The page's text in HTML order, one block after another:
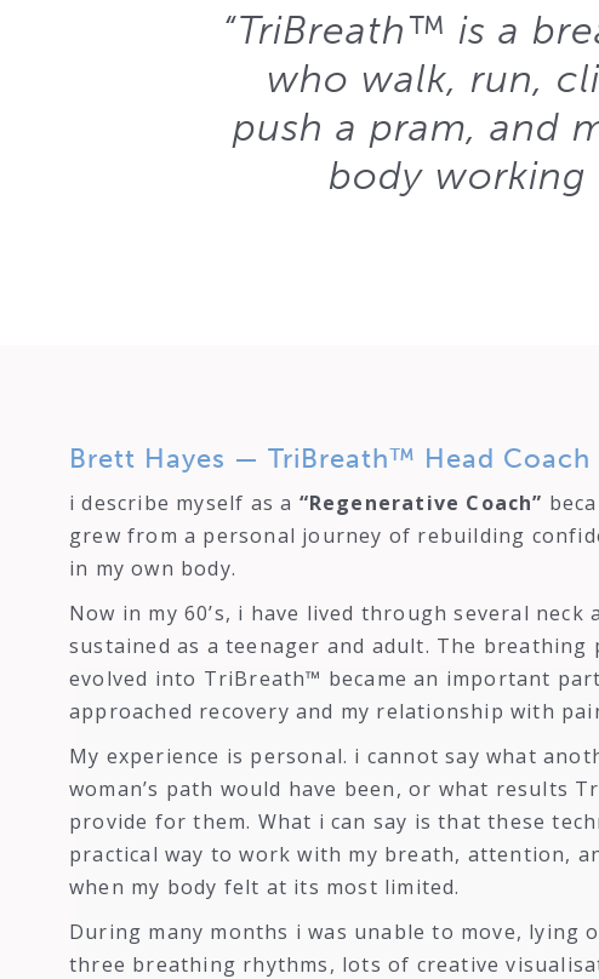
“TriBreath™ is a
who walk, run,
push a pram, and
body
Brett Hayes — TriBreath™ Head Coach
i describe myself as a “Regenerative Coach”
grew from a personal journey of rebuilding
in my own body.
Now in my 60’s, i have lived through several neck
sustained as a teenager and adult. The breathing
evolved into TriBreath™ became an important
approached recovery and my relationship with
My experience is personal. i cannot say what
woman’s path would have been, or what results
provide for them. What i can say is that these
practical way to work with my breath, attention,
when my body felt at its most limited.
During many months i was unable to move, lying
three breathing rhythms, lots of creative